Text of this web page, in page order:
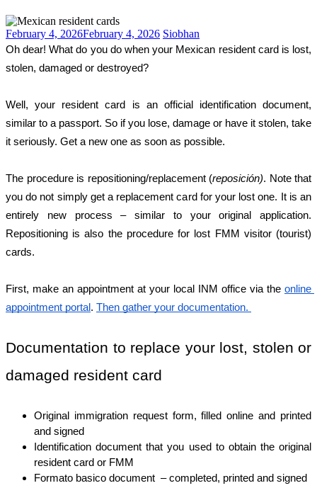
February 4, 2026February 4, 2026 Siobhan
Oh dear! What do you do when your Mexican resident card is lost,
stolen, damaged or destroyed?
Well, your resident card is an official identification document,
similar to a passport. So if you lose, damage or have it stolen, take
it seriously. Get a new one as soon as possible.
The procedure is repositioning/replacement (reposición). Note that
you do not simply get a replacement card for your lost one. It is an
entirely new process – similar to your original application.
Repositioning is also the procedure for lost FMM visitor (tourist)
cards.
First, make an appointment at your local INM office via the online
appointment portal . Then gather your documentation.
Documentation to replace your lost, stolen or
damaged resident card
Original immigration request form, filled online and printed
and signed
Identification document that you used to obtain the original
resident card or FMM
Formato basico document  – completed, printed and signed